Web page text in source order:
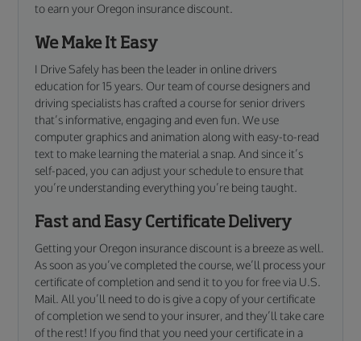
to earn your Oregon insurance discount.
We Make It Easy
I Drive Safely has been the leader in online drivers
education for 15 years. Our team of course designers and
driving specialists has crafted a course for senior drivers
that’s informative, engaging and even fun. We use
computer graphics and animation along with easy-to-read
text to make learning the material a snap. And since it’s
self-paced, you can adjust your schedule to ensure that
you’re understanding everything you’re being taught.
Fast and Easy Certificate Delivery
Getting your Oregon insurance discount is a breeze as well.
As soon as you’ve completed the course, we’ll process your
certificate of completion and send it to you for free via U.S.
Mail. All you’ll need to do is give a copy of your certificate
of completion we send to your insurer, and they’ll take care
of the rest! If you find that you need your certificate in a